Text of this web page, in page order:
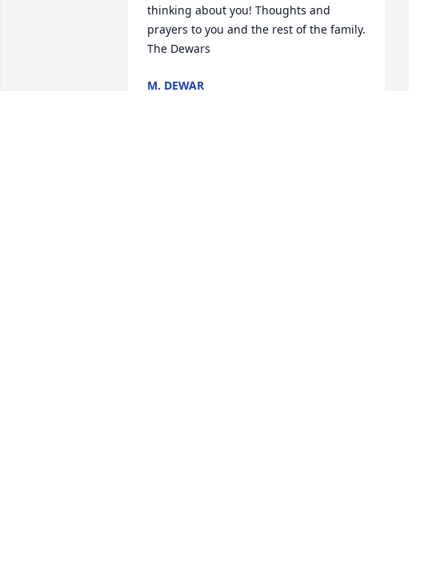
thinking about you! Thoughts and
prayers to you and the rest of the family.
The Dewars
M. DEWAR